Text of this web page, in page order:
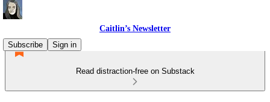
Caitlin’s Newsletter
Subscribe
Sign in
Read distraction-free on Substack